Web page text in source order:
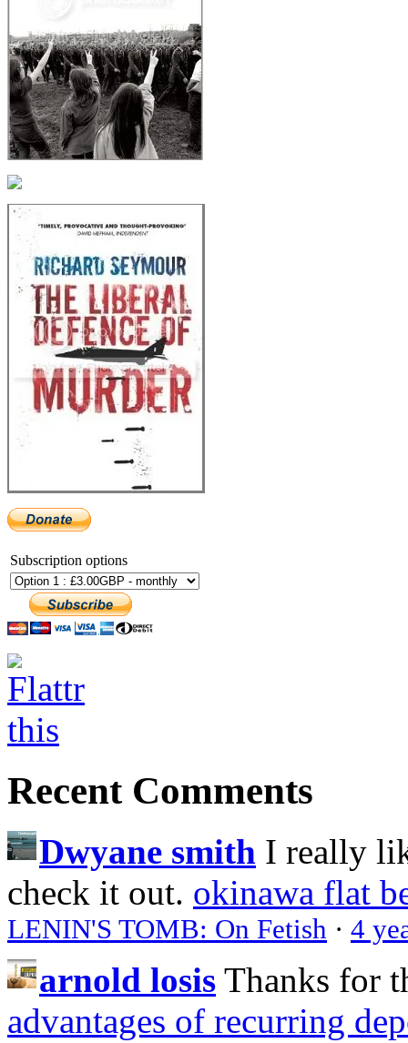
Subscription options
Recent Comments
Dwyane smith I really
check it out. okinawa flat
LENIN'S TOMB: On Fetish · 4
arnold losis Thanks for
advantages of recurring